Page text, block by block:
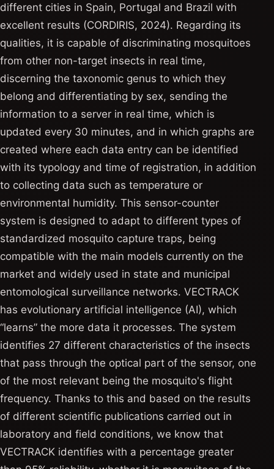
different cities in Spain, Portugal and Brazil with
excellent results (CORDIRIS, 2024). Regarding its
qualities, it is capable of discriminating mosquitoes
from other non-target insects in real time,
discerning the taxonomic genus to which they
belong and differentiating by sex, sending the
information to a server in real time, which is
updated every 30 minutes, and in which graphs are
created where each data entry can be identified
with its typology and time of registration, in addition
to collecting data such as temperature or
environmental humidity. This sensor-counter
system is designed to adapt to different types of
standardized mosquito capture traps, being
compatible with the main models currently on the
market and widely used in state and municipal
entomological surveillance networks. VECTRACK
has evolutionary artificial intelligence (AI), which
“learns” the more data it processes. The system
identifies 27 different characteristics of the insects
that pass through the optical part of the sensor, one
of the most relevant being the mosquito's flight
frequency. Thanks to this and based on the results
of different scientific publications carried out in
laboratory and field conditions, we know that
VECTRACK identifies with a percentage greater